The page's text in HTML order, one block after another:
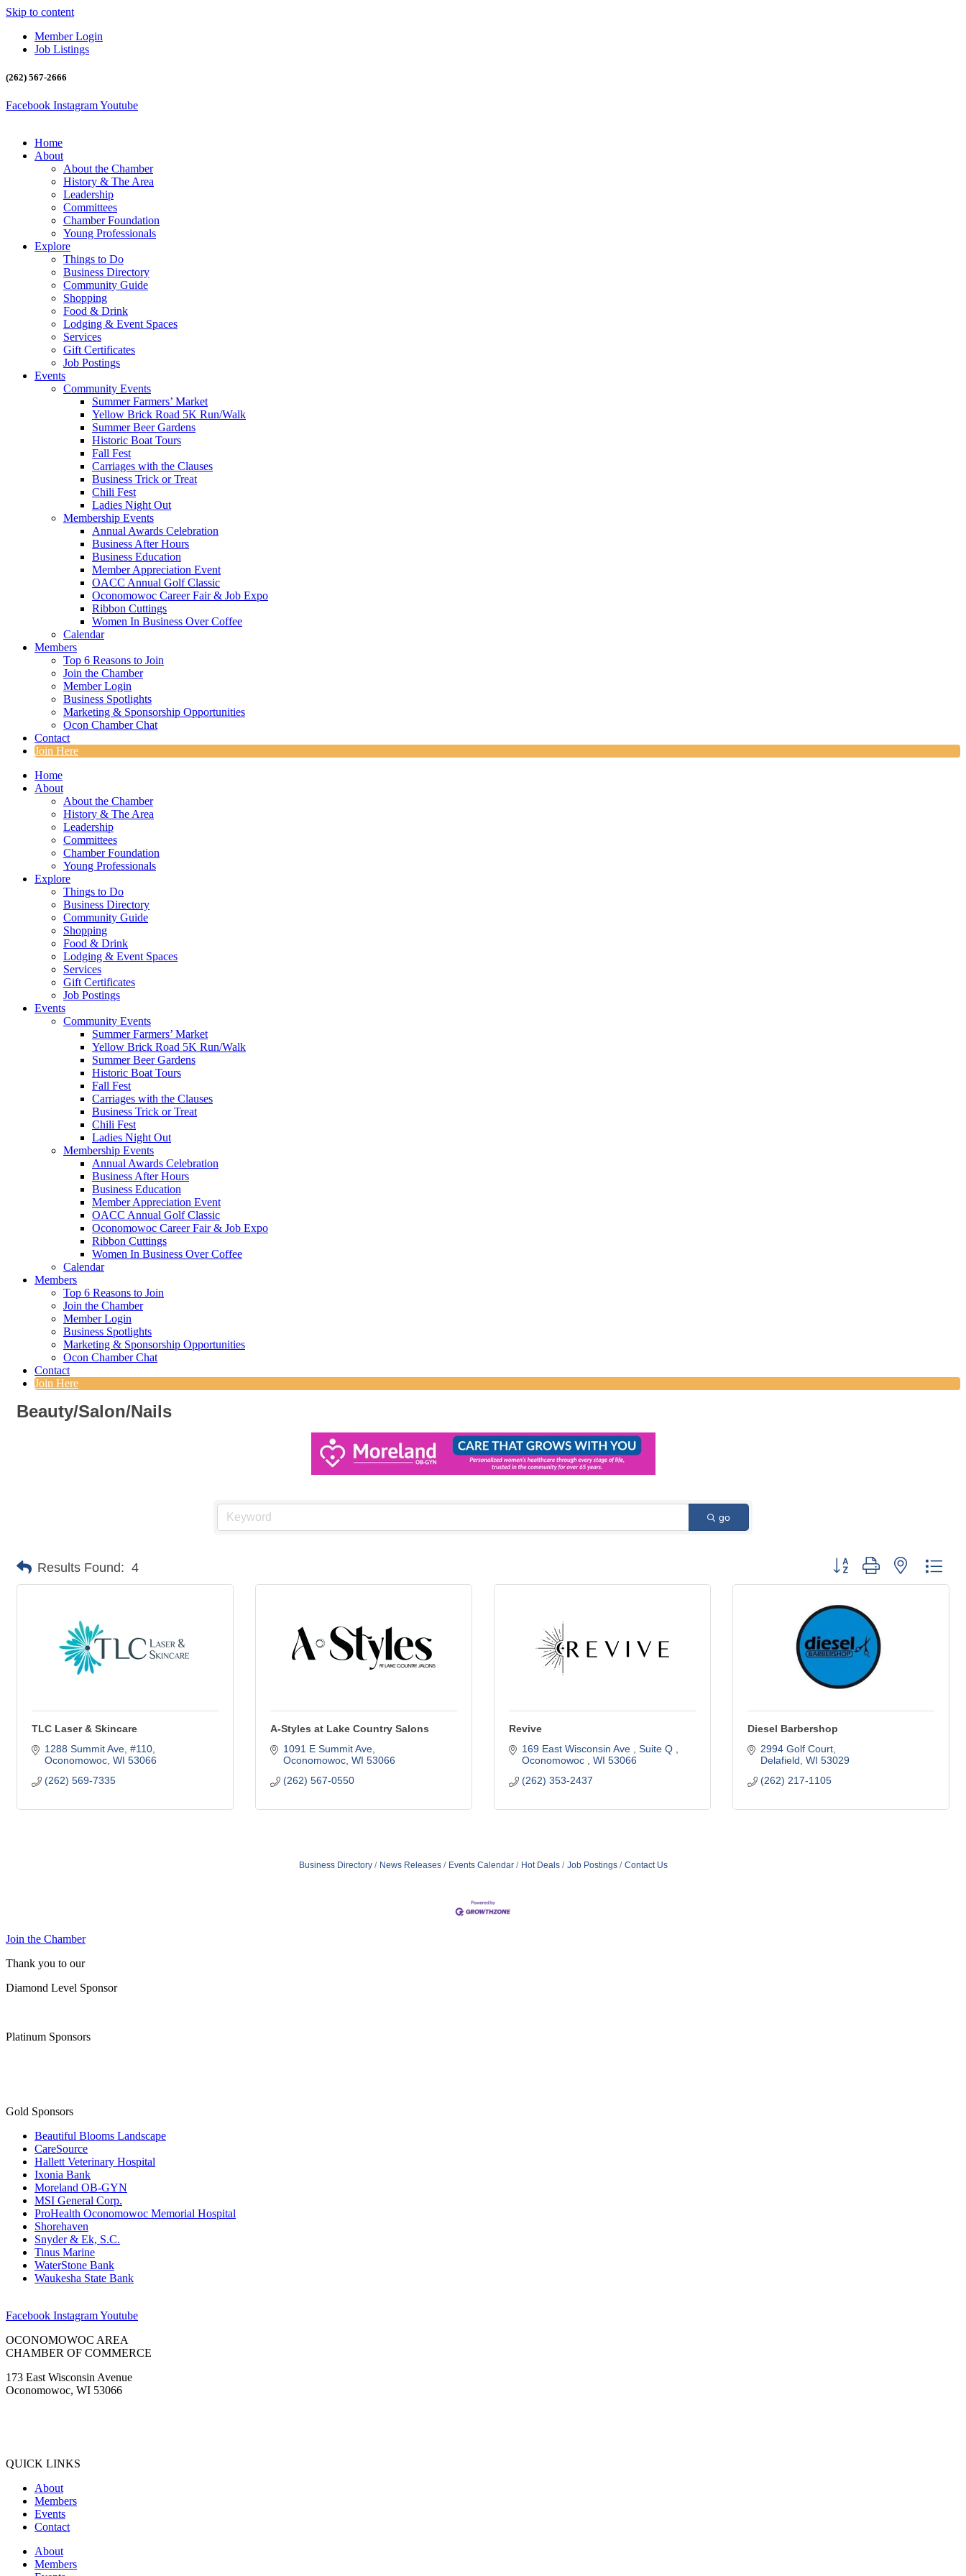
Skip to content
Member Login
Job Listings
(262) 567-2666
Facebook InstagramYoutube
Home
About
About the Chamber
History & The Area
Leadership
Committees
Chamber Foundation
Young Professionals
Explore
Things to Do
Business Directory
Community Guide
Shopping
Food & Drink
Lodging & Event Spaces
Services
Gift Certificates
Job Postings
Events
Community Events
Summer Farmers’ Market
Yellow Brick Road 5K Run/Walk
Summer Beer Gardens
Historic Boat Tours
Fall Fest
Carriages with the Clauses
Business Trick or Treat
Chili Fest
Ladies Night Out
Membership Events
Annual Awards Celebration
Business After Hours
Business Education
Member Appreciation Event
OACC Annual Golf Classic
Oconomowoc Career Fair & Job Expo
Ribbon Cuttings
Women In Business Over Coffee
Calendar
Members
Top 6 Reasons to Join
Join the Chamber
Member Login
Business Spotlights
Marketing & Sponsorship Opportunities
Ocon Chamber Chat
Contact
Join Here
Home
About
About the Chamber
History & The Area
Leadership
Committees
Chamber Foundation
Young Professionals
Explore
Things to Do
Business Directory
Community Guide
Shopping
Food & Drink
Lodging & Event Spaces
Services
Gift Certificates
Job Postings
Events
Community Events
Summer Farmers’ Market
Yellow Brick Road 5K Run/Walk
Summer Beer Gardens
Historic Boat Tours
Fall Fest
Carriages with the Clauses
Business Trick or Treat
Chili Fest
Ladies Night Out
Membership Events
Annual Awards Celebration
Business After Hours
Business Education
Member Appreciation Event
OACC Annual Golf Classic
Oconomowoc Career Fair & Job Expo
Ribbon Cuttings
Women In Business Over Coffee
Calendar
Members
Top 6 Reasons to Join
Join the Chamber
Member Login
Business Spotlights
Marketing & Sponsorship Opportunities
Ocon Chamber Chat
Contact
Join Here
Beauty/Salon/Nails
go
Results Found: 4 Button group with nested
TLC Laser & Skincare
1288 Summit Ave, #110
Oconomowoc WI 53066
(262) 569-7335
A-Styles at Lake Country Salons
1091 E Summit Ave
Oconomowoc WI 53066
(262) 567-0550
Revive
169 East Wisconsin Ave
Suite Q
Oconomowoc
WI 53066
(262) 353-2437
Diesel Barbershop
2994 Golf Court
Delafield WI 53029
(262) 217-1105
Business Directory News Releases Events Calendar Hot Deals Job Postings Contact Us
Join the Chamber
Thank you to our
Diamond Level Sponsor
Platinum Sponsors
Gold Sponsors
Beautiful Blooms Landscape
CareSource
Hallett Veterinary Hospital
Ixonia Bank
Moreland OB-GYN
MSI General Corp.
ProHealth Oconomowoc Memorial Hospital
Shorehaven
Snyder & Ek, S.C.
Tinus Marine
WaterStone Bank
Waukesha State Bank
Facebook InstagramYoutube
OCONOMOWOC AREA
CHAMBER OF COMMERCE
173 East Wisconsin Avenue
Oconomowoc, WI 53066
QUICK LINKS
About
Members
Events
Contact
About
Members